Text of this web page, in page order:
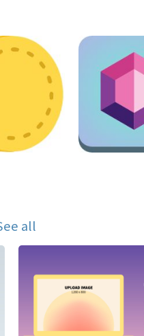
all